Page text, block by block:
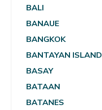
BALI
BANAUE
BANGKOK
BANTAYAN ISLAND
BASAY
BATAAN
BATANES